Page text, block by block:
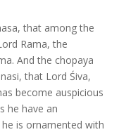
that among the
Rama, the
And the chopaya
that Lord Śiva,
become auspicious
he have an
is ornamented with